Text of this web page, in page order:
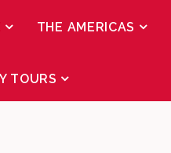
THE AMERICAS
TOURS